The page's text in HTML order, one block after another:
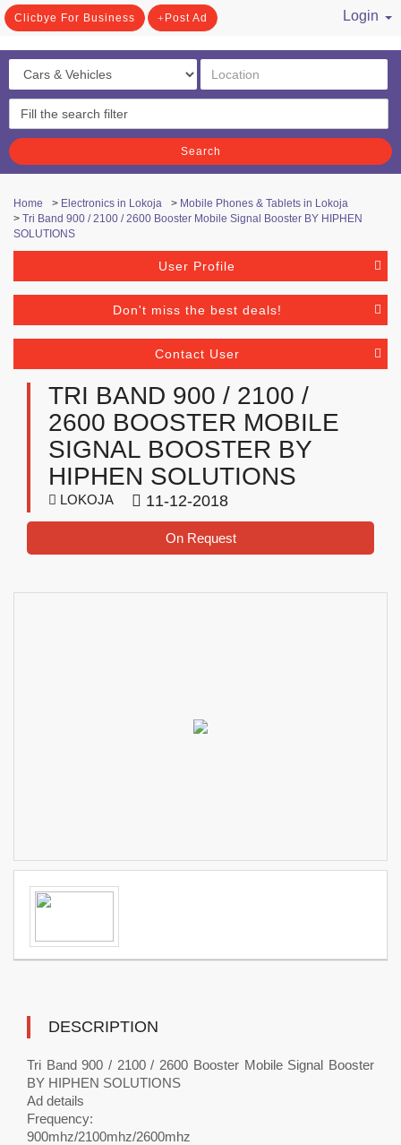
Clicbye For Business Post Ad
Login
Search
Home > Electronics in Lokoja > Mobile Phones & Tablets in Lokoja
> Tri Band 900 / 2100 / 2600 Booster Mobile Signal Booster BY HIPHEN
SOLUTIONS
User Profile
Don't miss the best deals!
Contact User
TRI BAND 900 / 2100 /
2600 BOOSTER MOBILE
SIGNAL BOOSTER BY
HIPHEN SOLUTIONS
LOKOJA 11-12-2018
On Request
DESCRIPTION
Tri Band 900 / 2100 / 2600 Booster Mobile Signal Booster
BY HIPHEN SOLUTIONS
Ad details
Frequency:
900mhz/2100mhz/2600mhz